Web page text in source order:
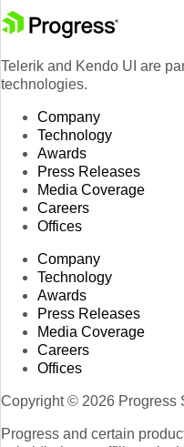
Telerik and Kendo UI are
technologies.
Company
Technology
Awards
Press Releases
Media Coverage
Careers
Offices
Company
Technology
Awards
Press Releases
Media Coverage
Careers
Offices
Copyright © 2026 Progress
Progress and certain